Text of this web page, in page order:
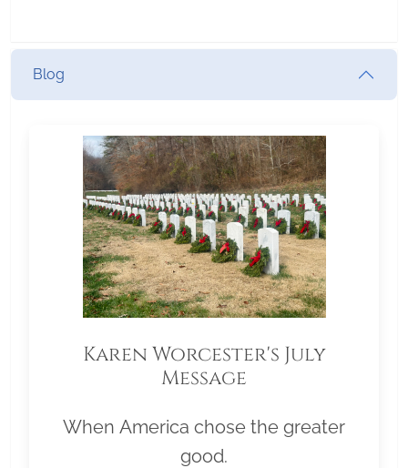
Blog
Karen Worcester's July
Message
When America chose the greater
good.